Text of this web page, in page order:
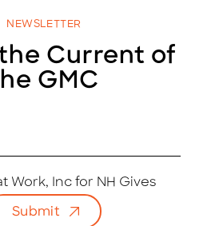
NEWSLETTER
Current of
GMC
Work, Inc for NH Gives
Submit